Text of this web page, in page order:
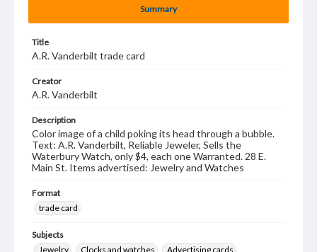
Summary
Title
A.R. Vanderbilt trade card
Creator
A.R. Vanderbilt
Description
Color image of a child poking its head through a bubble.
Text: A.R. Vanderbilt, Reliable Jeweler, Sells the
Waterbury Watch, only $4, each one Warranted. 28 E.
Main St. Items advertised: Jewelry and Watches
Format
trade card
Subjects
Jewelry
Clocks and watches Advertising cards